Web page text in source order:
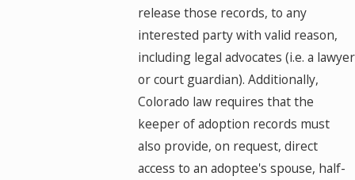
release those records, to any
interested party with valid reason,
including legal advocates (i.e. a lawyer
or court guardian). Additionally,
Colorado law requires that the
keeper of adoption records must
also provide, on request, direct
access to an adoptee's spouse, half-